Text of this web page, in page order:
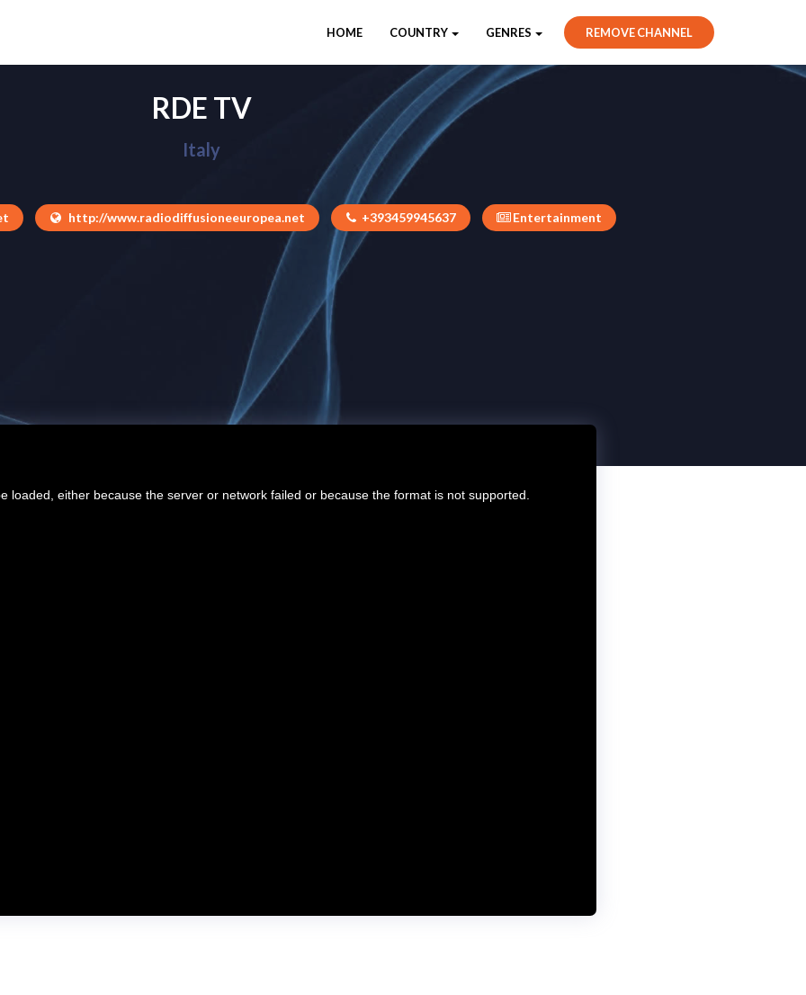
REMOVE CHANNEL
HOME COUNTRY GENRES
RDE TV
Italy
http://www.radiodiffusioneeuropea.net +393459945637 Entertainment
loaded, either because the server or network failed or because the format is not supported.